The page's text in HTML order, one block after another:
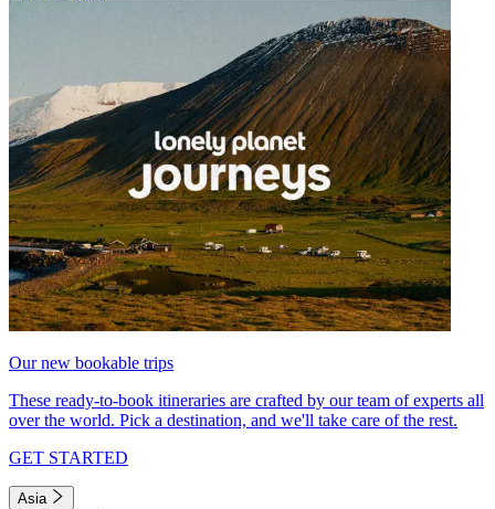
Our new bookable trips
These ready-to-book itineraries are crafted by our team of experts all
over the world. Pick a destination, and we'll take care of the rest.
GET STARTED
Asia